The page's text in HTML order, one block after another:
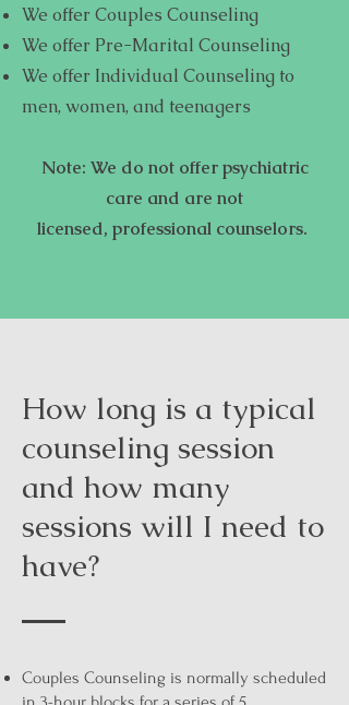
We offer Couples Counseling
We offer Pre-Marital Counseling
We offer Individual Counseling to
men, women, and teenagers
Note: We do not offer psychiatric
care and are not
licensed, professional counselors.
How long is a typical
counseling session
and how many
sessions will I need to
have?
Couples Counseling is normally scheduled